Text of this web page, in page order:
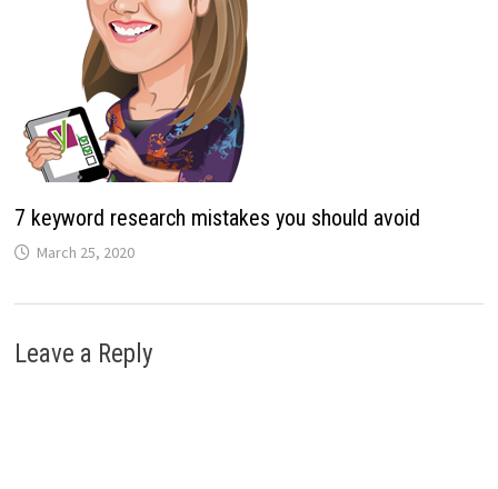
7 keyword research mistakes you should avoid
March 25, 2020
Leave a Reply